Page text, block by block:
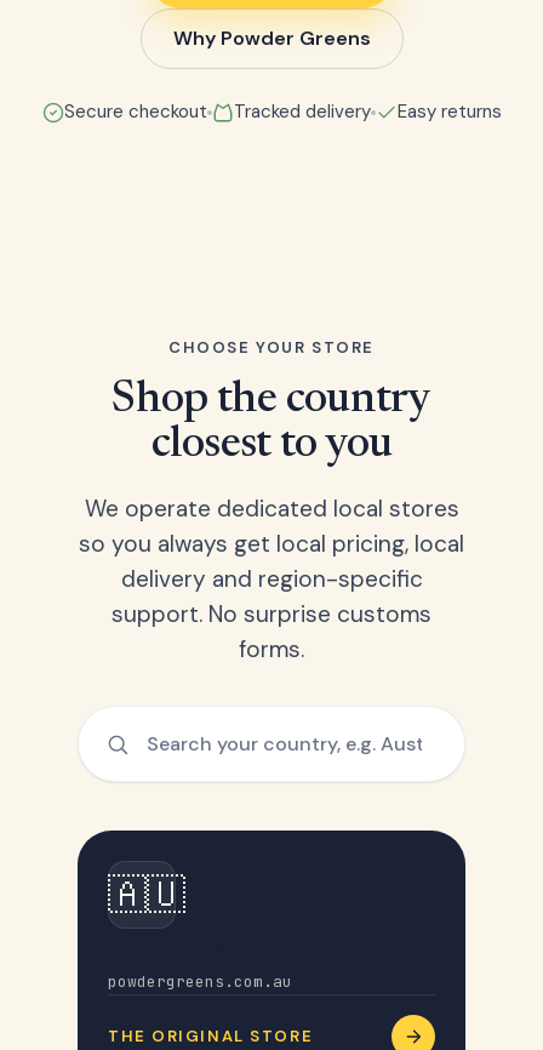
Why Powder Greens
Secure checkout Tracked delivery Easy returns
CHOOSE YOUR STORE
Shop the country
closest to you
We operate dedicated local stores
so you always get local pricing, local
delivery and region-specific
support. No surprise customs
forms.
🇦🇺
powdergreens.com.au
THE ORIGINAL STORE